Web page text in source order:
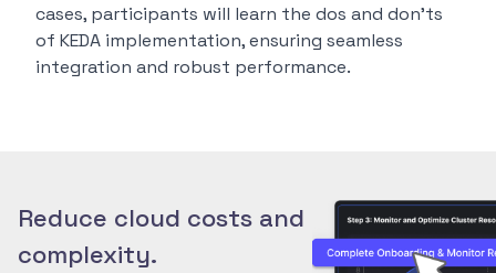
cases, participants will learn the dos and don’ts
of KEDA implementation, ensuring seamless
integration and robust performance.
Reduce cloud costs and
complexity.